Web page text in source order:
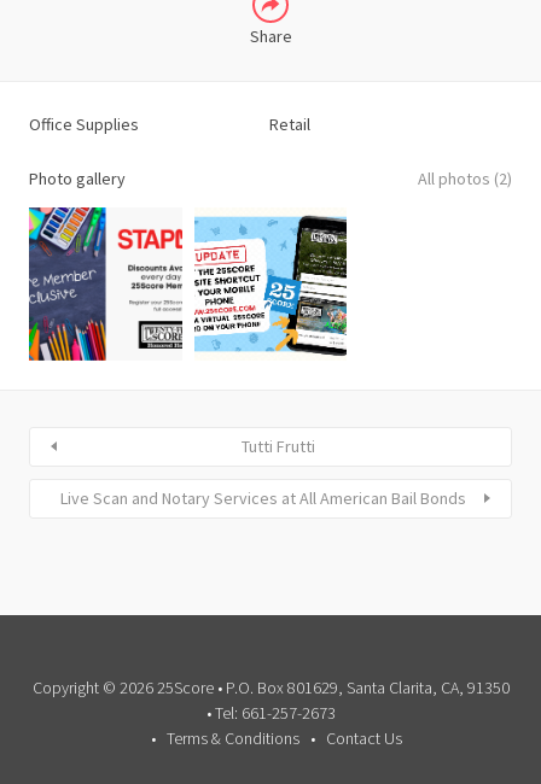
Share
Office Supplies Retail
Photo gallery All photos (2)
Tutti Frutti
Live Scan and Notary Services at All American Bail Bonds
Copyright © 2026 25Score • P.O. Box 801629, Santa Clarita, CA, 91350
• Tel: 661-257-2673
Terms & Conditions
Contact Us